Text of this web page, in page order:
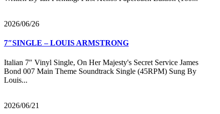
2026/06/26
7″SINGLE – LOUIS ARMSTRONG
Italian 7″ Vinyl Single, On Her Majesty's Secret Service James
Bond 007 Main Theme Soundtrack Single (45RPM) Sung By
Louis...
2026/06/21